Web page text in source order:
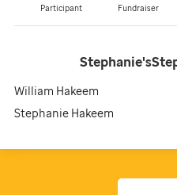
Participant
Fundraiser
William Hakeem
Stephanie Hakeem